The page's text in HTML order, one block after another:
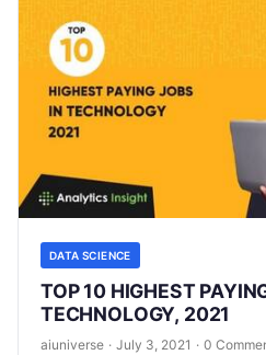
DATA SCIENCE
TOP 10 HIGHEST
TECHNOLOGY, 2021
aiuniverse · July 3, 2021 · 0